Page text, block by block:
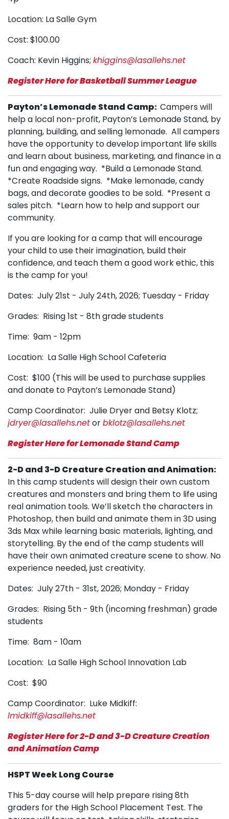
Location: La Salle Gym
Cost: $100.00
Coach: Kevin Higgins; khiggins@lasallehs.net
Register Here for Basketball Summer League
Payton’s Lemonade Stand Camp: Campers will
help a local non-profit, Payton’s Lemonade Stand, by
planning, building, and selling lemonade. All campers
have the opportunity to develop important life skills
and learn about business, marketing, and finance in a
fun and engaging way. *Build a Lemonade Stand.
*Create Roadside signs. *Make lemonade, candy
bags, and decorate goodies to be sold. *Present a
sales pitch. *Learn how to help and support our
community.
If you are looking for a camp that will encourage
your child to use their imagination, build their
confidence, and teach them a good work ethic, this
is the camp for you!
Dates: July 21st - July 24th, 2026; Tuesday - Friday
Grades: Rising 1st - 8th grade students
Time: 9am - 12pm
Location: La Salle High School Cafeteria
Cost: $100 (This will be used to purchase supplies
and donate to Payton’s Lemonade Stand)
Camp Coordinator: Julie Dryer and Betsy Klotz;
jdryer@lasallehs.netorbklotz@lasallehs.net
Register Here for Lemonade Stand Camp
2-D and 3-D Creature Creation and Animation:
In this camp students will design their own custom
creatures and monsters and bring them to life using
real animation tools. We’ll sketch the characters in
Photoshop, then build and animate them in 3D using
3ds Max while learning basic materials, lighting, and
storytelling. By the end of the camp students will
have their own animated creature scene to show. No
experience needed, just creativity.
Dates: July 27th - 31st, 2026; Monday - Friday
Grades: Rising 5th - 9th (incoming freshman) grade
students
Time: 8am - 10am
Location: La Salle High School Innovation Lab
Cost: $90
Camp Coordinator: Luke Midkiff:
lmidkiff@lasallehs.net
Register Here for 2-D and 3-D Creature Creation
and Animation Camp
HSPT Week Long Course
This 5-day course will help prepare rising 8th
graders for the High School Placement Test. The